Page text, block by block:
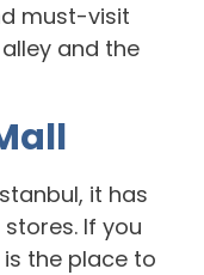
must-visit
and the
it has
If you
the place to